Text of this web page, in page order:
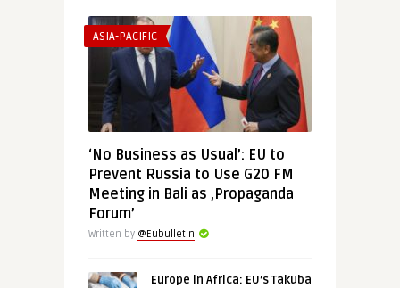
ASIA-PACIFIC
‘No Business as Usual’: EU to
Prevent Russia to Use G20 FM
Meeting in Bali as ‚Propaganda
Forum’
Written by @Eubulletin
Europe in Africa: EU’s Takuba